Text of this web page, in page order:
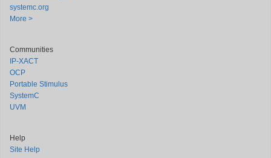
systemc.org
More >
Communities
IP-XACT
OCP
Portable Stimulus
SystemC
UVM
Help
Site Help